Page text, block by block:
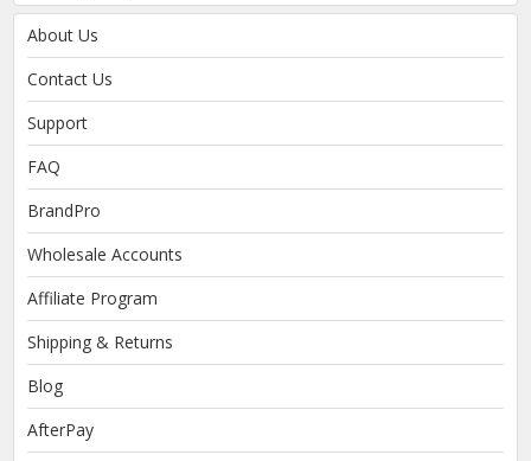
About Us
Contact Us
Support
FAQ
BrandPro
Wholesale Accounts
Affiliate Program
Shipping & Returns
Blog
AfterPay